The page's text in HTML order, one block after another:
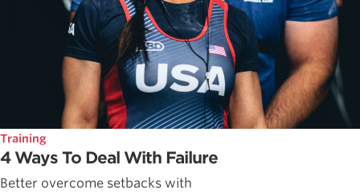
Training
4 Ways To Deal With Failure
Better overcome setbacks with